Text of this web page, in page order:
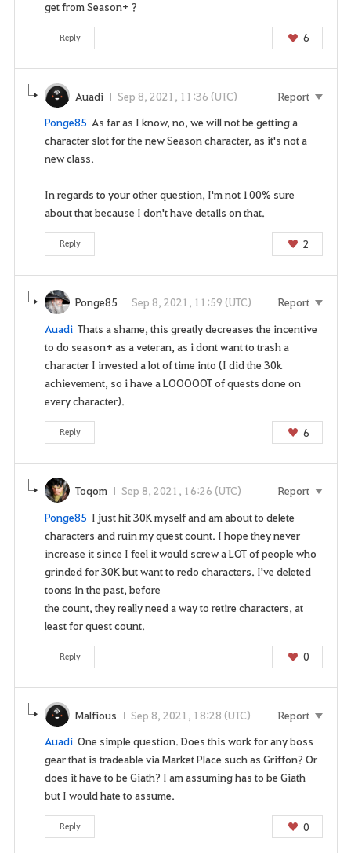
y
u
w
a
t
o
t
e
l
o
g
a
g
e
n
o
w
?
get from Season+ ?
Reply 6
Auadi Sep 8, 2021, 11:36 (UTC)
Report
Ponge85 As far as I know, no, we will not be getting a
character slot for the new Season character, as it's not a
new class.
In regards to your other question, I'm not 100% sure
about that because I don't have details on that.
Reply 2
Ponge85 Sep 8, 2021, 11:59 (UTC)
Report
Auadi Thats a shame, this greatly decreases the incentive
to do season+ as a veteran, as i dont want to trash a
character I invested a lot of time into (I did the 30k
achievement, so i have a LOOOOOT of quests done on
every character).
Reply 6
Toqom Sep 8, 2021, 16:26 (UTC)
Report
Ponge85 I just hit 30K myself and am about to delete
characters and ruin my quest count. I hope they never
increase it since I feel it would screw a LOT of people who
grinded for 30K but want to redo characters. I've deleted
toons in the past, before
the count, they really need a way to retire characters, at
least for quest count.
Reply 0
Malfious Sep 8, 2021, 18:28 (UTC)
Report
Auadi One simple question. Does this work for any boss
gear that is tradeable via Market Place such as Griffon? Or
does it have to be Giath? I am assuming has to be Giath
but I would hate to assume.
Reply 0